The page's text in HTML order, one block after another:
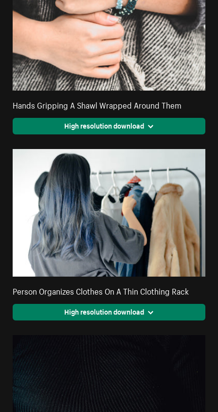
Hands Gripping A Shawl Wrapped Around Them
High resolution download
Person Organizes Clothes On A Thin Clothing Rack
High resolution download